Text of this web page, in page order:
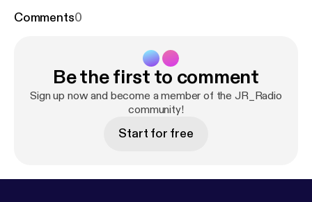
Comments0
Be the first to comment
Sign up now and become a member of the JR_Radio
community!
Start for free